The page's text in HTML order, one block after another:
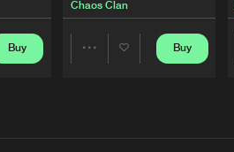
Buy
Chaos Clan
Buy